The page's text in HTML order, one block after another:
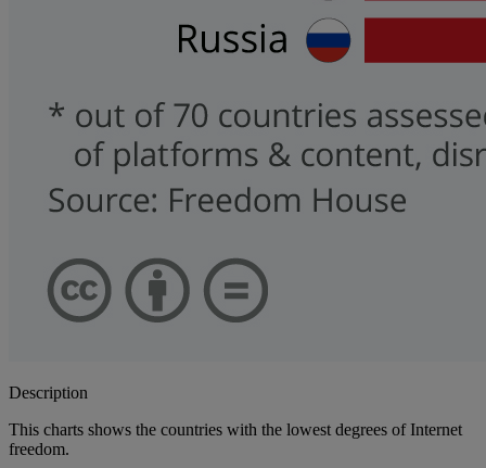
Description
This charts shows the countries with the lowest degrees of Internet
freedom.